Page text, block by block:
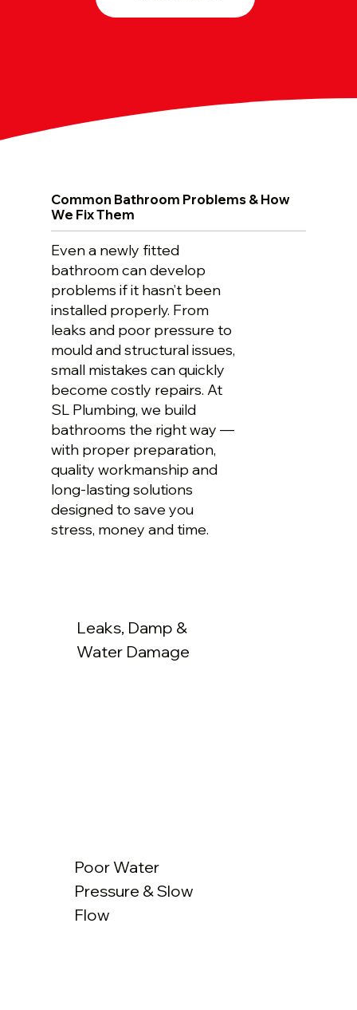
Common Bathroom Problems & How
We Fix Them
Even a newly fitted
bathroom can develop
problems if it hasn’t been
installed properly. From
leaks and poor pressure to
mould and structural issues,
small mistakes can quickly
become costly repairs. At
SL Plumbing, we build
bathrooms the right way —
with proper preparation,
quality workmanship and
long-lasting solutions
designed to save you
stress, money and time.
Leaks, Damp &
Water Damage
Poor Water
Pressure & Slow
Flow